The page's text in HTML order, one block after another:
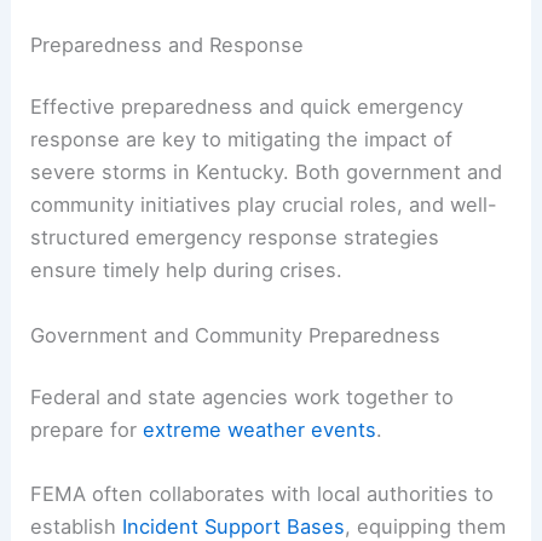
Preparedness and Response
Effective preparedness and quick emergency
response are key to mitigating the impact of
severe storms in Kentucky. Both government and
community initiatives play crucial roles, and well-
structured emergency response strategies
ensure timely help during crises.
Government and Community Preparedness
Federal and state agencies work together to
prepare forextreme weather events.
FEMA often collaborates with local authorities to
establish Incident Support Bases, equipping them